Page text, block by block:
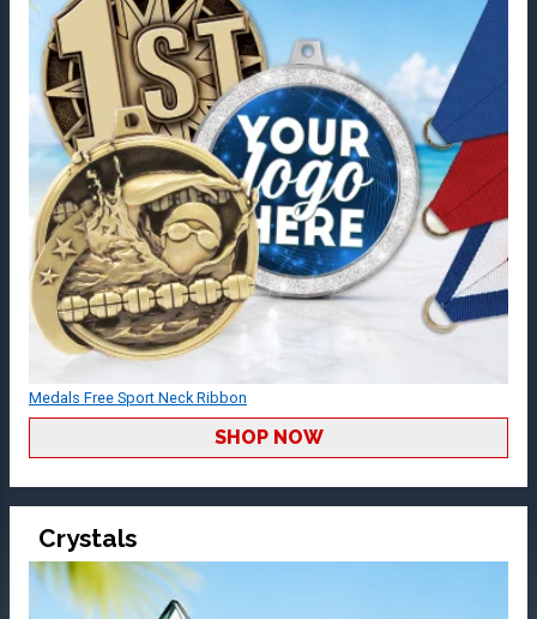
Medals Free Sport Neck Ribbon
SHOP NOW
Crystals